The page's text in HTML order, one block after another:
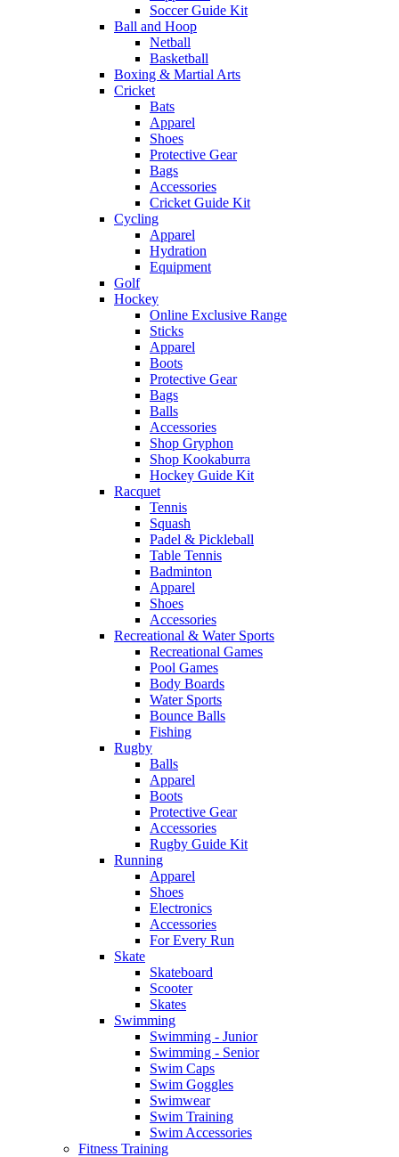
Soccer Guide Kit
Ball and Hoop
Netball
Basketball
Boxing & Martial Arts
Cricket
Bats
Apparel
Shoes
Protective Gear
Bags
Accessories
Cricket Guide Kit
Cycling
Apparel
Hydration
Equipment
Golf
Hockey
Online Exclusive Range
Sticks
Apparel
Boots
Protective Gear
Bags
Balls
Accessories
Shop Gryphon
Shop Kookaburra
Hockey Guide Kit
Racquet
Tennis
Squash
Padel & Pickleball
Table Tennis
Badminton
Apparel
Shoes
Accessories
Recreational & Water Sports
Recreational Games
Pool Games
Body Boards
Water Sports
Bounce Balls
Fishing
Rugby
Balls
Apparel
Boots
Protective Gear
Accessories
Rugby Guide Kit
Running
Apparel
Shoes
Electronics
Accessories
For Every Run
Skate
Skateboard
Scooter
Skates
Swimming
Swimming - Junior
Swimming - Senior
Swim Caps
Swim Goggles
Swimwear
Swim Training
Swim Accessories
Fitness Training